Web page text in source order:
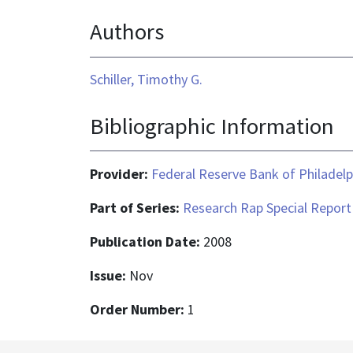
is
Authors
Schiller, Timothy G.
Bibliographic Information
Provider: Federal Reserve Bank of
Part of Series: Research Rap Special Report
Publication Date: 2008
Issue: Nov
Order Number: 1